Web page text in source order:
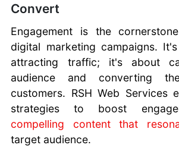
Convert
Engagement is the
digital marketing campaigns.
attracting traffic; it's about
audience and converting
customers. RSH Web Services
strategies to boost
compelling content that
target audience.